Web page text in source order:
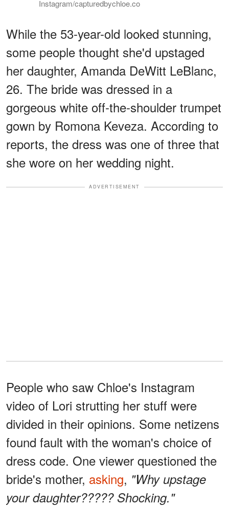
Instagram/capturedbychloe.co
While the 53-year-old looked stunning,
some people thought she'd upstaged
her daughter, Amanda DeWitt LeBlanc,
26. The bride was dressed in a
gorgeous white off-the-shoulder trumpet
gown by Romona Keveza. According to
reports, the dress was one of three that
she wore on her wedding night.
ADVERTISEMENT
People who saw Chloe's Instagram
video of Lori strutting her stuff were
divided in their opinions. Some netizens
found fault with the woman's choice of
dress code. One viewer questioned the
bride's mother, asking, "Why upstage
your daughter????? Shocking."